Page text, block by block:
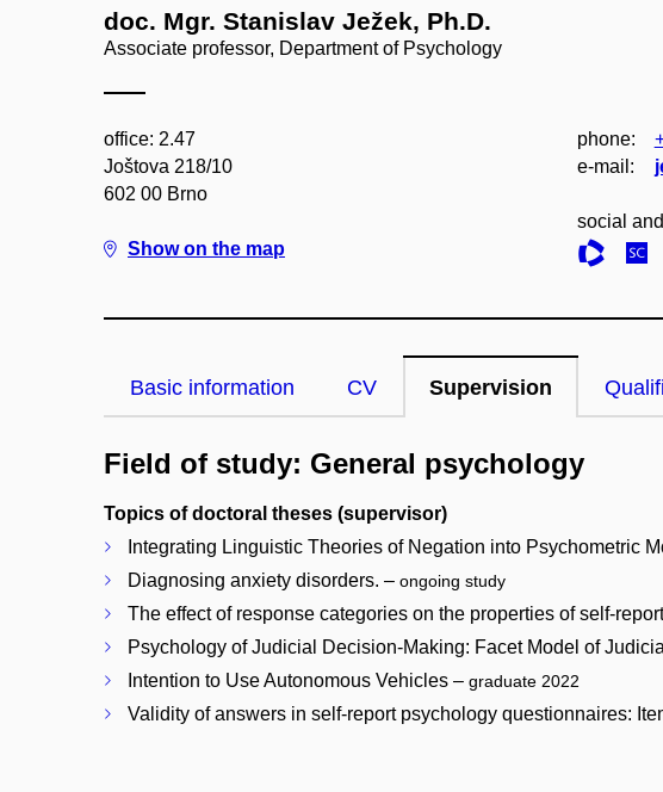
doc. Mgr. Stanislav Ježek, Ph.D.
Associate professor, Department of Psychology
office: 2.47
Joštova 218/10
602 00 Brno
Show on the map
phone:
e‑mail:
social
Basic information CV Supervision
Field of study: General psychology
Topics of doctoral theses (supervisor)
Integrating Linguistic Theories of Negation into Psychometric
Diagnosing anxiety disorders. – ongoing study
The effect of response categories on the properties of self-
Psychology of Judicial Decision-Making: Facet Model of
Intention to Use Autonomous Vehicles – graduate 2022
Validity of answers in self-report psychology questionnaires: